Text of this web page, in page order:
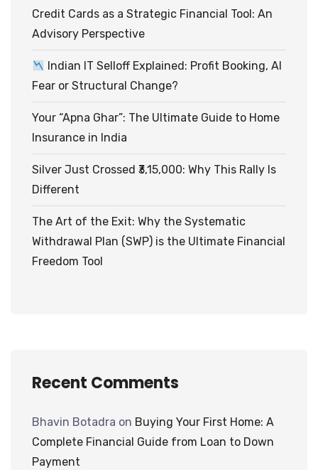
Credit Cards as a Strategic Financial Tool: An
Advisory Perspective
Indian IT Selloff Explained: Profit Booking, AI
Fear or Structural Change?
Your “Apna Ghar”: The Ultimate Guide to Home
Insurance in India
Silver Just Crossed ₹3,15,000: Why This Rally Is
Different
The Art of the Exit: Why the Systematic
Withdrawal Plan (SWP) is the Ultimate Financial
Freedom Tool
Recent Comments
Bhavin Botadra on Buying Your First Home: A
Complete Financial Guide from Loan to Down
Payment